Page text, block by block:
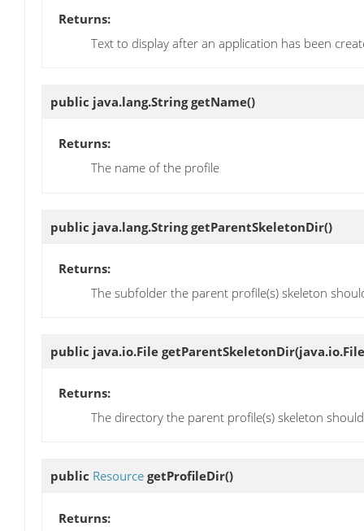
Returns:
Text to display after an application has been
public java.lang.StringgetName()
Returns:
The name of the profile
public java.lang.StringgetParentSkeletonDir()
Returns:
The subfolder the parent profile(s) skeleton
public java.io.File getParentSkeletonDir
Returns:
The directory the parent profile(s) skeleton
public Resource getProfileDir()
Returns: